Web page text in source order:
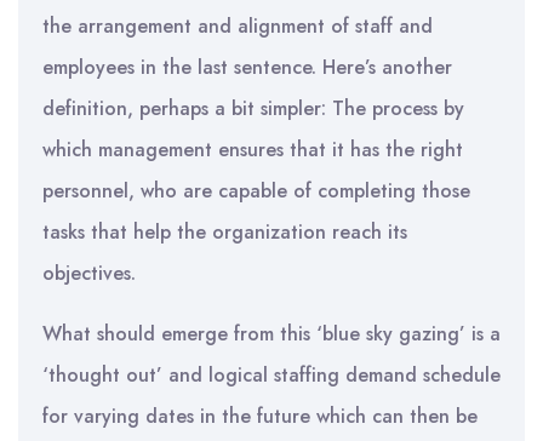
the arrangement and alignment of staff and
employees in the last sentence. Here’s another
definition, perhaps a bit simpler: The process by
which management ensures that it has the right
personnel, who are capable of completing those
tasks that help the organization reach its
objectives.
What should emerge from this ‘blue sky gazing’ is a
‘thought out’ and logical staffing demand schedule
for varying dates in the future which can then be